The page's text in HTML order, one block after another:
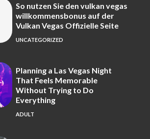
So nutzen Sie den vulkan vegas
willkommensbonus auf der
Vulkan Vegas Offizielle Seite
UNCATEGORIZED
Planning a Las Vegas Night
That Feels Memorable
Without Trying to Do
Everything
ADULT